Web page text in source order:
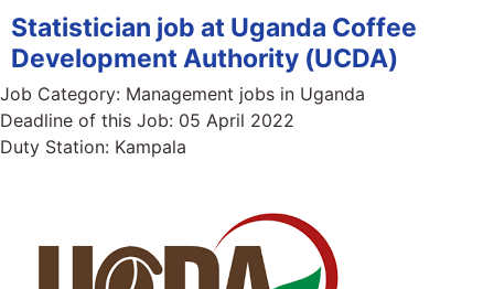
Statistician job at Uganda Coffee
Development Authority (UCDA)
Job Category: Management jobs in Uganda
Deadline of this Job: 05 April 2022
Duty Station: Kampala